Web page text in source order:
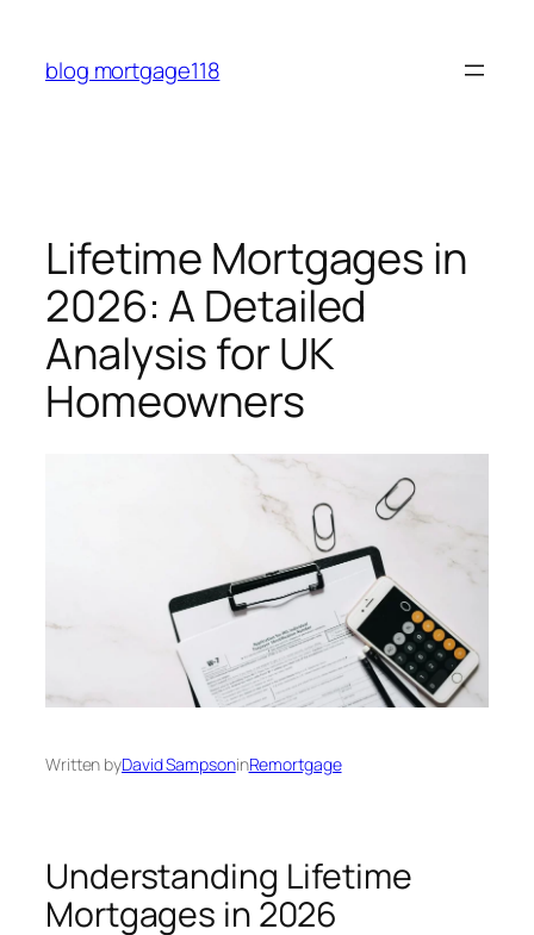
content
blog mortgage118
Lifetime Mortgages in
2026: A Detailed
Analysis for UK
Homeowners
Written byDavid SampsoninRemortgage
Understanding Lifetime
Mortgages in 2026